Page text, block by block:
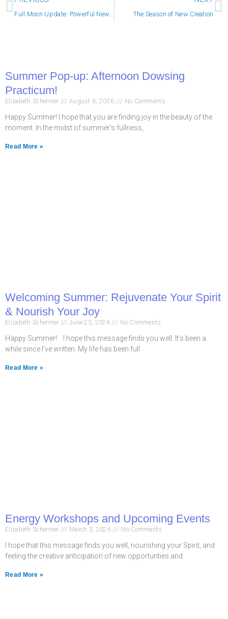
Full Moon Update: Powerful New Momentum The Season of New Creation
Summer Pop-up: Afternoon Dowsing
Practicum!
Elizabeth Schermer August 6, 2026 No Comments
Happy Summer! I hope that you are finding joy in the beauty of the
moment. In the midst of summer’s fullness,
Read More »
Welcoming Summer: Rejuvenate Your Spirit
& Nourish Your Joy
Elizabeth Schermer June 23, 2026 No Comments
Happy Summer! I hope this message finds you well. It’s been a
while since I’ve written. My life has been full
Read More »
Energy Workshops and Upcoming Events
Elizabeth Schermer March 3, 2026 No Comments
I hope that this message finds you well, nourishing your Spirit, and
feeling the creative anticipation of new opportunties and
Read More »